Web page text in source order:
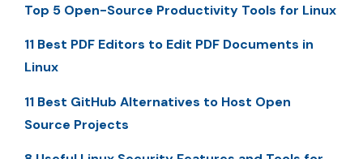
Top 5 Open-Source Productivity Tools for Linux
11 Best PDF Editors to Edit PDF Documents in
Linux
11 Best GitHub Alternatives to Host Open
Source Projects